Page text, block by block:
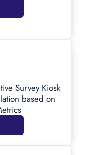
Survey Kiosk
based on